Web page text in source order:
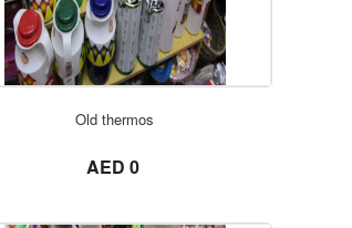
ORDER NOW
Old thermos
AED 0